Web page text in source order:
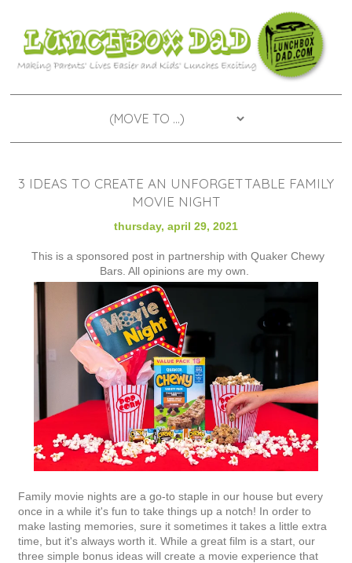
3 IDEAS TO CREATE AN UNFORGETTABLE FAMILY
MOVIE NIGHT
thursday, april 29, 2021
This is a sponsored post in partnership with Quaker Chewy
Bars. All opinions are my own.
Family movie nights are a go-to staple in our house but every
once in a while it's fun to take things up a notch! In order to
make lasting memories, sure it sometimes it takes a little extra
time, but it's always worth it. While a great film is a start, our
three simple bonus ideas will create a movie experience that